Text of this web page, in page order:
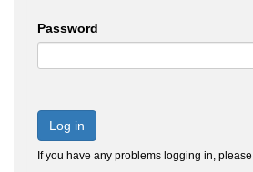
Password
Log in
If you have any problems logging in, please